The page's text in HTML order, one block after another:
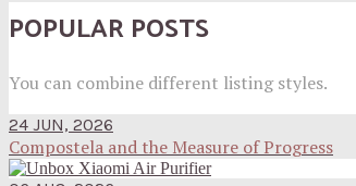
POPULAR POSTS
You can combine different listing styles.
24 JUN, 2026
Compostela and the Measure of Progress